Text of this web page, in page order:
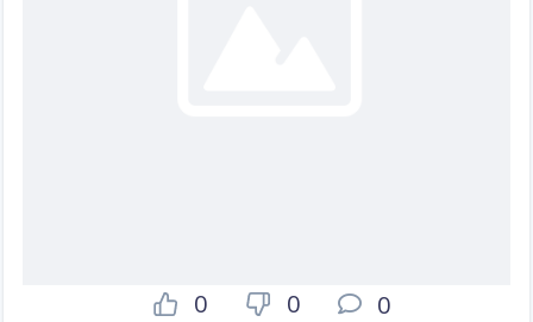
0 0 0